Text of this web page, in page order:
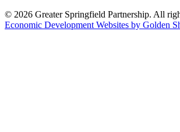
© 2026 Greater Springfield Partnership. All
Economic Development Websites by Golden